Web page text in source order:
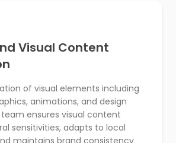
Visual Content
of visual elements including
animations, and design
ensures visual content
sensitivities, adapts to local
maintains brand consistency